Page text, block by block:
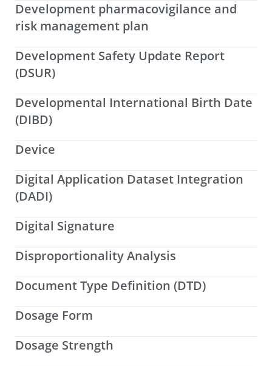
Development pharmacovigilance and
risk management plan
Development Safety Update Report
(DSUR)
Developmental International Birth Date
(DIBD)
Device
Digital Application Dataset Integration
(DADI)
Digital Signature
Disproportionality Analysis
Document Type Definition (DTD)
Dosage Form
Dosage Strength